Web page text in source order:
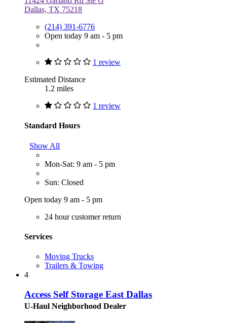
Dallas, TX 75218
(214) 391-6776
Open today 9 am - 5 pm
1 review
Estimated Distance
1.2 miles
1 review
Standard Hours
Show All
Mon-Sat: 9 am - 5 pm
Sun: Closed
Open today 9 am - 5 pm
24 hour customer return
Services
Moving Trucks
Trailers & Towing
4
Access Self Storage East Dallas
U-Haul Neighborhood Dealer